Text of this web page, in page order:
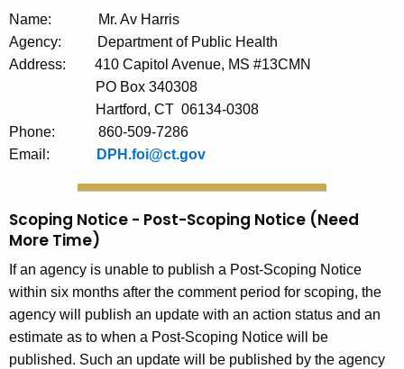
Name:
Mr. Av Harris
Agency:
Department of Public Health
Address: 410 Capitol Avenue, MS #13CMN
PO Box 340308
Hartford, CT 06134-0308
Phone: 860-509-7286
Email:
DPH.foi@ct.gov
Scoping Notice - Post-Scoping Notice (Need
More Time)
If an agency is unable to publish a Post-Scoping Notice
within six months after the comment period for scoping, the
agency will publish an update with an action status and an
estimate as to when a Post-Scoping Notice will be
published. Such an update will be published by the agency